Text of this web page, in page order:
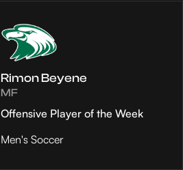
Rimon Beyene
MF
Offensive Player of the Week
Men's Soccer